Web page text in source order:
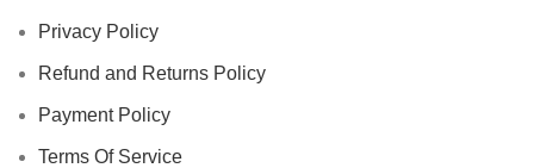
Privacy Policy
Refund and Returns Policy
Payment Policy
Terms Of Service